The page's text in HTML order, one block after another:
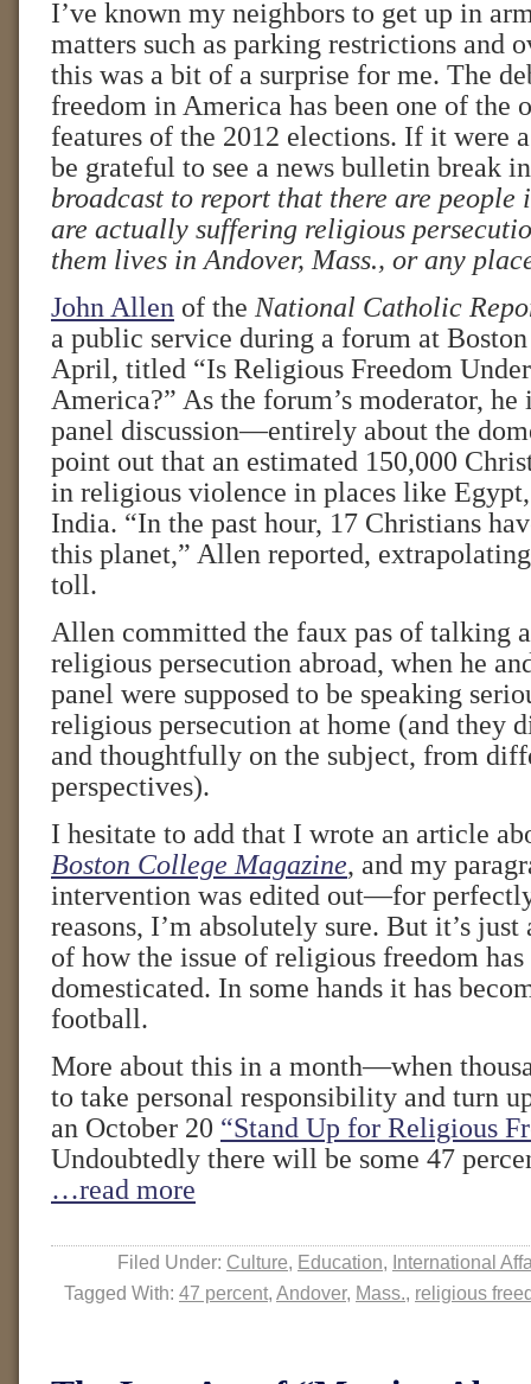
I’ve known my neighbors to get up in
matters such as parking restrictions and
this was a bit of a surprise for me. The
freedom in America has been one of the
features of the 2012 elections. If it were
be grateful to see a news bulletin break
broadcast to report that there are people
are actually suffering religious
them lives in Andover, Mass., or any
John Allen of the National Catholic
a public service during a forum at
April, titled “Is Religious Freedom
America?” As the forum’s moderator,
panel discussion—entirely about the
point out that an estimated 150,000
in religious violence in places like
India. “In the past hour, 17 Christians
this planet,” Allen reported,
toll.
Allen committed the faux pas of talking
religious persecution abroad, when he
panel were supposed to be speaking
religious persecution at home (and they
and thoughtfully on the subject, from
perspectives).
I hesitate to add that I wrote an article
Boston College Magazine, and my
intervention was edited out—for
reasons, I’m absolutely sure. But it’s
of how the issue of religious freedom has
domesticated. In some hands it has
football.
More about this in a month—when
to take personal responsibility and turn
an October 20 “Stand Up for Religious
Undoubtedly there will be some 47
…read more
Filed Under: Culture, Education, International
Tagged With: 47 percent, Andover, Mass., religious